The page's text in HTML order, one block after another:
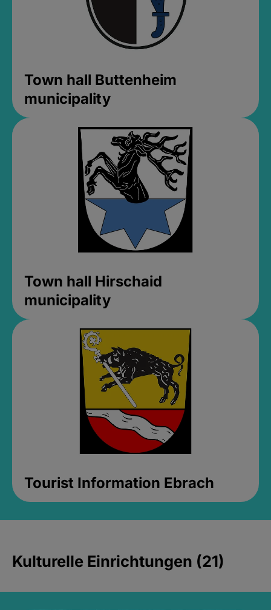
Town hall Buttenheim
municipality
Town hall Hirschaid
municipality
Tourist Information Ebrach
Kulturelle Einrichtungen (21)